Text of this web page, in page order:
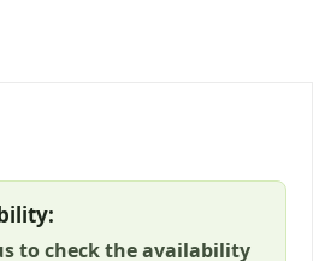
to check the availability